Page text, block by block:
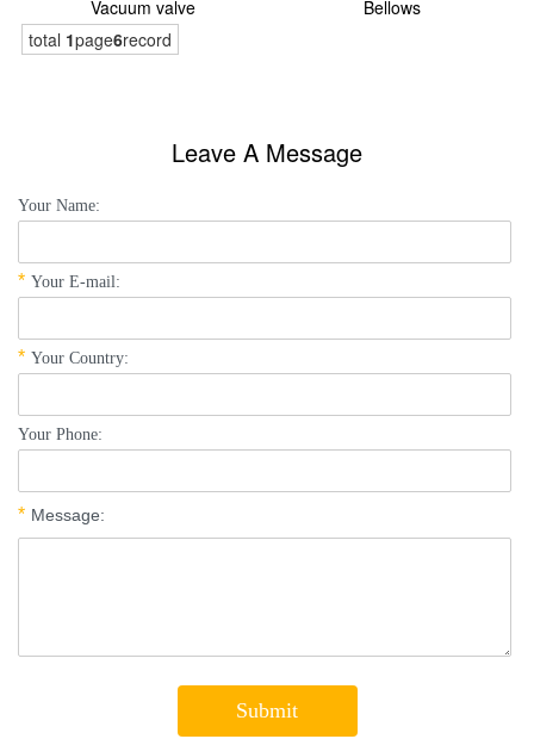
Vacuum valve
Bellows
total 1page6record
Leave A Message